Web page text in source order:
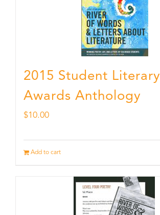
2015 Student Literary
Awards Anthology
$10.00
Add to cart